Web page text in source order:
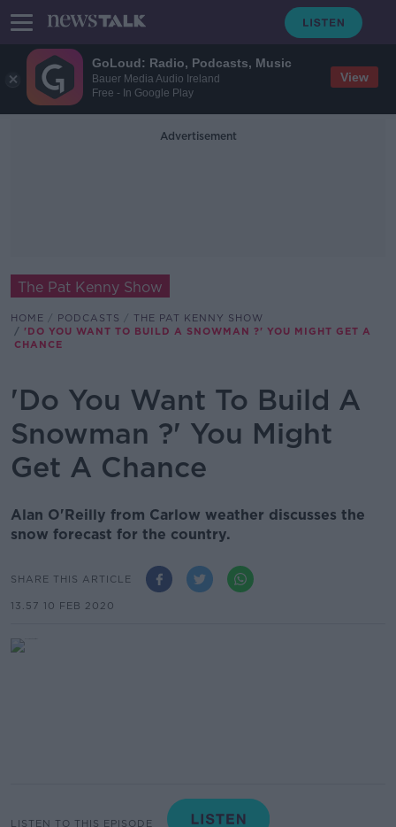
GoLoud: Radio, Podcasts, Music
Bauer Media Audio Ireland
Free - In Google Play
View
Advertisement
The Pat Kenny Show
HOME PODCASTS
THE PAT KENNY SHOW
'DO YOU WANT TO BUILD A SNOWMAN ?' YOU MIGHT GET A
CHANCE
'Do You Want To Build A
Snowman ?' You Might
Get A Chance
Alan O'Reilly from Carlow weather discusses the
snow forecast for the country.
SHARE THIS ARTICLE
13.57 10 FEB 2020
LISTEN TO THIS EPISODE